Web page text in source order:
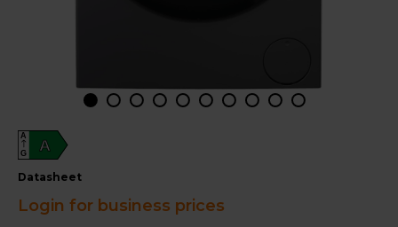
A
A
G
datasheet
Login for business prices